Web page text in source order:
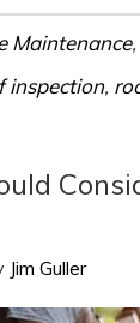
Maintenance,
inspection,
Jim Guller